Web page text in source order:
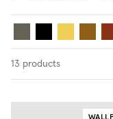
13 products